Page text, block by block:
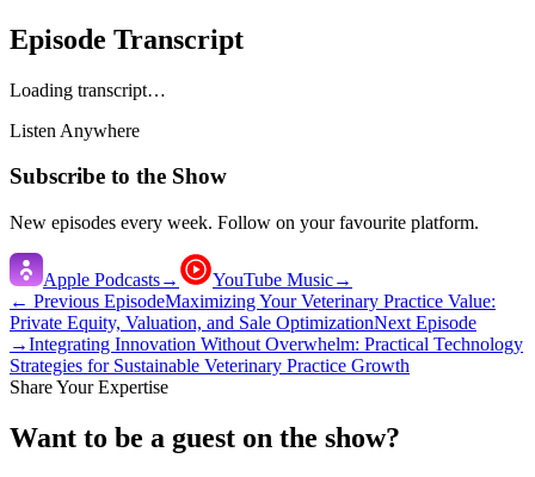
Episode Transcript
Loading transcript…
Listen Anywhere
Subscribe to the Show
New episodes every week. Follow on your favourite platform.
Apple Podcasts→ YouTube Music→
← Previous EpisodeMaximizing Your Veterinary Practice Value:
Private Equity, Valuation, and Sale OptimizationNext Episode
→Integrating Innovation Without Overwhelm: Practical Technology
Strategies for Sustainable Veterinary Practice Growth
Share Your Expertise
Want to be a guest on the show?